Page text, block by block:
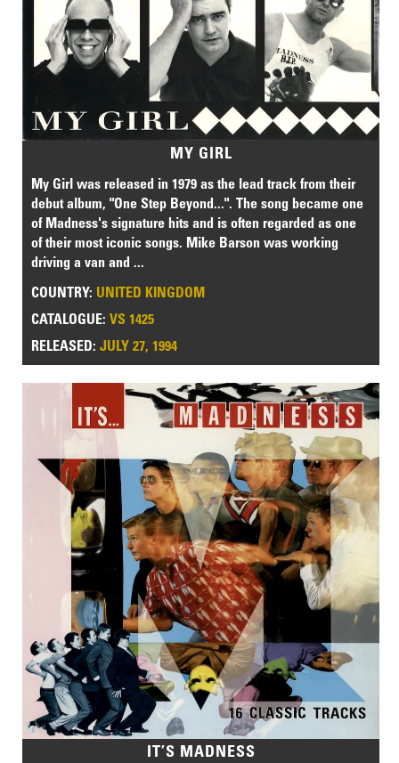
MY GIRL
My Girl was released in 1979 as the lead track from their
debut album, "One Step Beyond...". The song became one
of Madness's signature hits and is often regarded as one
of their most iconic songs. Mike Barson was working
driving a van and ...
COUNTRY: UNITED KINGDOM
CATALOGUE:VS 1425
RELEASED:JULY 27, 1994
IT’S MADNESS